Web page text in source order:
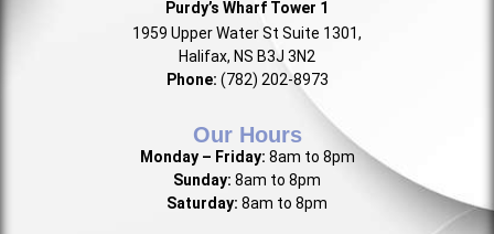
Purdy’s Wharf Tower 1
1959 Upper Water St Suite 1301,
Halifax, NS B3J 3N2
Phone: (782) 202-8973
Our Hours
Monday – Friday: 8am to 8pm
Sunday: 8am to 8pm
Saturday: 8am to 8pm